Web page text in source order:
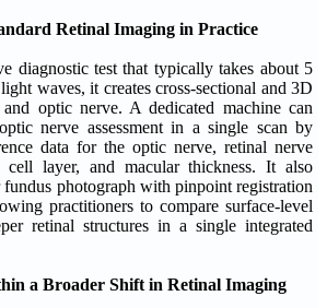
Retinal Imaging in Practice
diagnostic test that typically takes about 5
waves, it creates cross-sectional and 3D
optic nerve. A dedicated machine can
nerve assessment in a single scan by
data for the optic nerve, retinal nerve
cell layer, and macular thickness. It also
fundus photograph with pinpoint registration
practitioners to compare surface-level
retinal structures in a single integrated
a Broader Shift in Retinal Imaging